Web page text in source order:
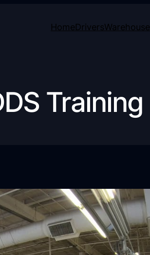
HomeDriversWarehouse
Training